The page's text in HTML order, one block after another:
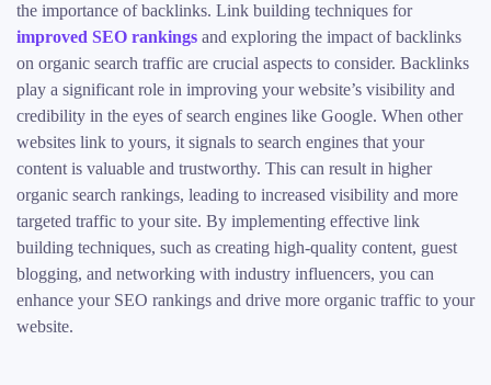
the importance of backlinks. Link building techniques for
improved SEO rankings and exploring the impact of backlinks
on organic search traffic are crucial aspects to consider. Backlinks
play a significant role in improving your website’s visibility and
credibility in the eyes of search engines like Google. When other
websites link to yours, it signals to search engines that your
content is valuable and trustworthy. This can result in higher
organic search rankings, leading to increased visibility and more
targeted traffic to your site. By implementing effective link
building techniques, such as creating high-quality content, guest
blogging, and networking with industry influencers, you can
enhance your SEO rankings and drive more organic traffic to your
website.